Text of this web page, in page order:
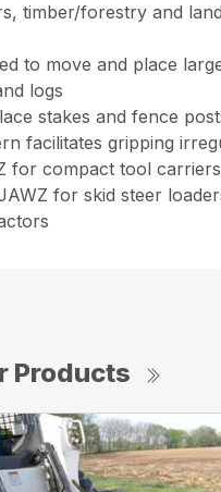
timber/forestry and
to move and place
logs
stakes and fence
facilitates gripping
for compact tool carriers
for skid steer
Products